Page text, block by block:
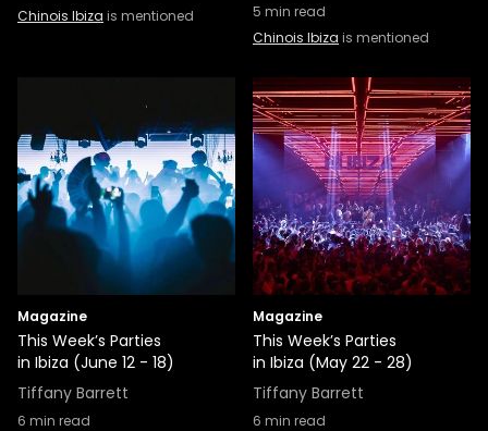
Chinois Ibiza is mentioned 5 min read
Chinois Ibiza is mentioned
Magazine
This Week’s Parties
in Ibiza (June 12 - 18)
Tiffany Barrett
6 min read
Magazine
This Week’s Parties
in Ibiza (May 22 - 28)
Tiffany Barrett
6 min read